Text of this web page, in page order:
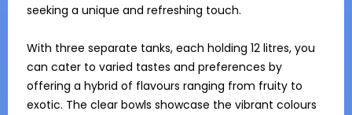
seeking a unique and refreshing touch.
With three separate tanks, each holding 12 litres, you
can cater to varied tastes and preferences by
offering a hybrid of flavours ranging from fruity to
exotic. The clear bowls showcase the vibrant colours